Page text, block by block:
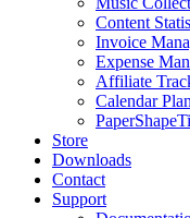
Content
Invoice
Expense
Affiliate
Calendar
PaperShape
Store
Downloads
Contact
Support